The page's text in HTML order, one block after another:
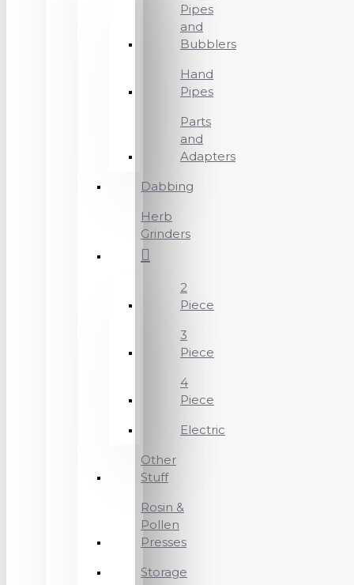
Pipes
and
Bubblers
Hand
Pipes
Parts
and
Adapters
Dabbing
Herb
Grinders
2
Piece
3
Piece
4
Piece
Electric
Other
Stuff
Rosin &
Pollen
Presses
Storage